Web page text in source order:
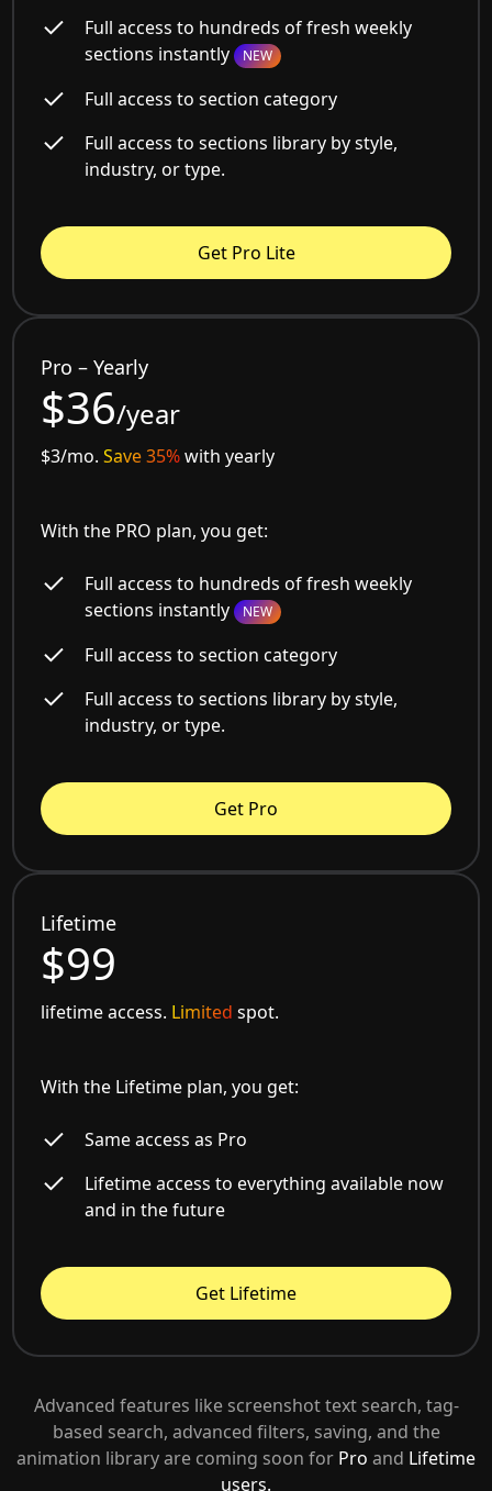
Full access to hundreds of fresh weekly
sections instantly NEW
Full access to section category
Full access to sections library by style,
industry, or type.
Get Pro Lite
Pro – Yearly
$36/year
$3/mo.Save 35%with yearly
With the PRO plan, you get:
Full access to hundreds of fresh weekly
sections instantly NEW
Full access to section category
Full access to sections library by style,
industry, or type.
Get Pro
Lifetime
$99
lifetime access. Limited spot.
With the Lifetime plan, you get:
Same access as Pro
Lifetime access to everything available now
and in the future
Get Lifetime
Advanced features like screenshot text search, tag-
based search, advanced filters, saving, and the
animation library are coming soon for Pro and Lifetime
users.